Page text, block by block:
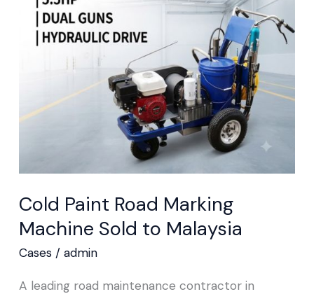
Cold Paint Road Marking
Machine Sold to Malaysia
Cases/ admin
A leading road maintenance contractor in
Road
Marking